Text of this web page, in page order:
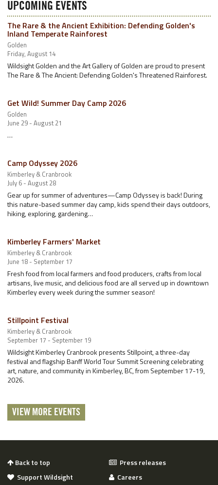
UPCOMING EVENTS
The Rare & the Ancient Exhibition: Defending Golden's
Inland Temperate Rainforest
Golden
Friday, August 14
Wildsight Golden and the Art Gallery of Golden are proud to present
The Rare & The Ancient: Defending Golden's Threatened Rainforest.
Get Wild! Summer Day Camp 2026
Golden
June 29 - August 21
…
Camp Odyssey 2026
Kimberley & Cranbrook
July 6 - August 28
Gear up for summer of adventures—Camp Odyssey is back! During
this nature-based summer day camp, kids spend their days outdoors,
hiking, exploring, gardening…
Kimberley Farmers' Market
Kimberley & Cranbrook
June 18 - September 17
Fresh food from local farmers and food producers, crafts from local
artisans, live music, and delicious food are all served up in downtown
Kimberley every week during the summer season!
Stillpoint Festival
Kimberley & Cranbrook
September 17 - September 19
Wildsight Kimberley Cranbrook presents Stillpoint, a three-day
festival and flagship Banff World Tour Summit Screening celebrating
art, nature, and community in Kimberley, BC, from September 17-19,
2026.
VIEW MORE EVENTS
Back to top
Press releases
Support Wildsight
Careers